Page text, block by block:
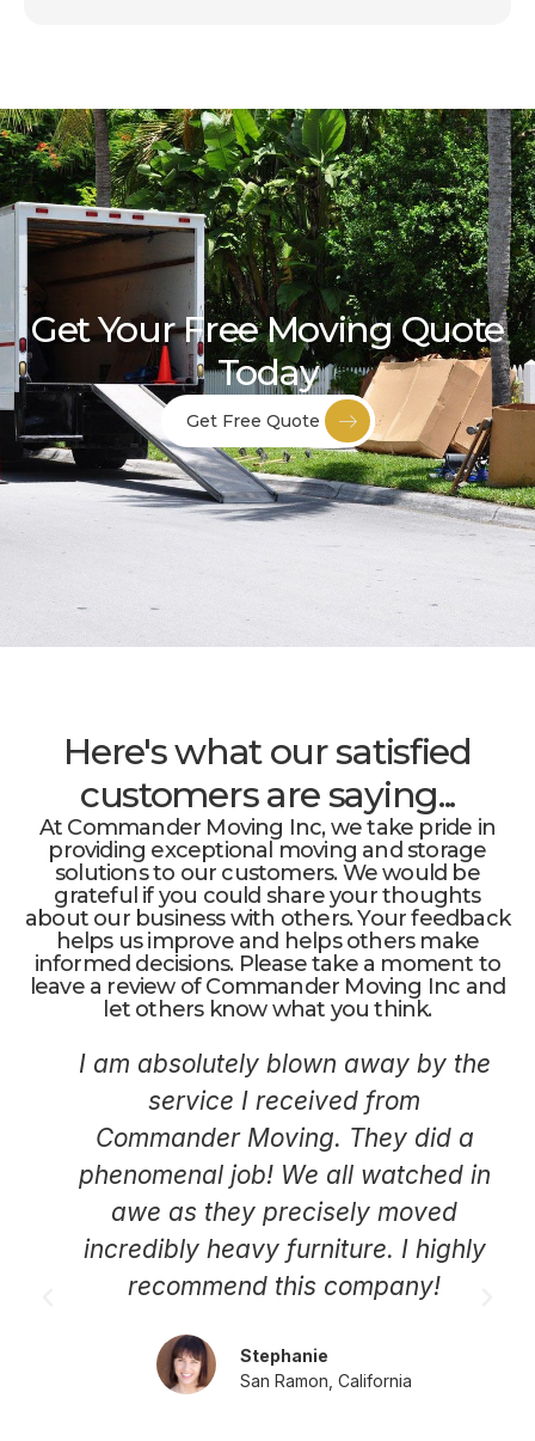
Get Your Free Moving Quote
Today
Get Free Quote
Here's what our satisfied
customers are saying...
At Commander Moving Inc, we take pride in
providing exceptional moving and storage
solutions to our customers. We would be
grateful if you could share your thoughts
about our business with others. Your feedback
helps us improve and helps others make
informed decisions. Please take a moment to
leave a review of Commander Moving Inc and
let others know what you think.
I am absolutely blown away by the
service I received from
Commander Moving. They did a
phenomenal job! We all watched in
awe as they precisely moved
incredibly heavy furniture. I highly
recommend this company!
Stephanie
San Ramon, California